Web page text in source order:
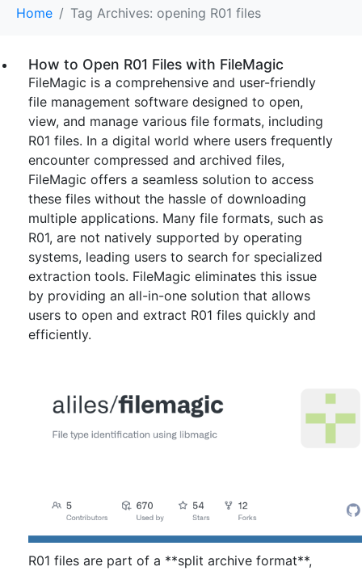
Home Tag Archives: opening R01 files
How to Open R01 Files with FileMagic
FileMagic is a comprehensive and user-friendly
file management software designed to open,
view, and manage various file formats, including
R01 files. In a digital world where users frequently
encounter compressed and archived files,
FileMagic offers a seamless solution to access
these files without the hassle of downloading
multiple applications. Many file formats, such as
R01, are not natively supported by operating
systems, leading users to search for specialized
extraction tools. FileMagic eliminates this issue
by providing an all-in-one solution that allows
users to open and extract R01 files quickly and
efficiently.
R01 files are part of a **split archive format**,